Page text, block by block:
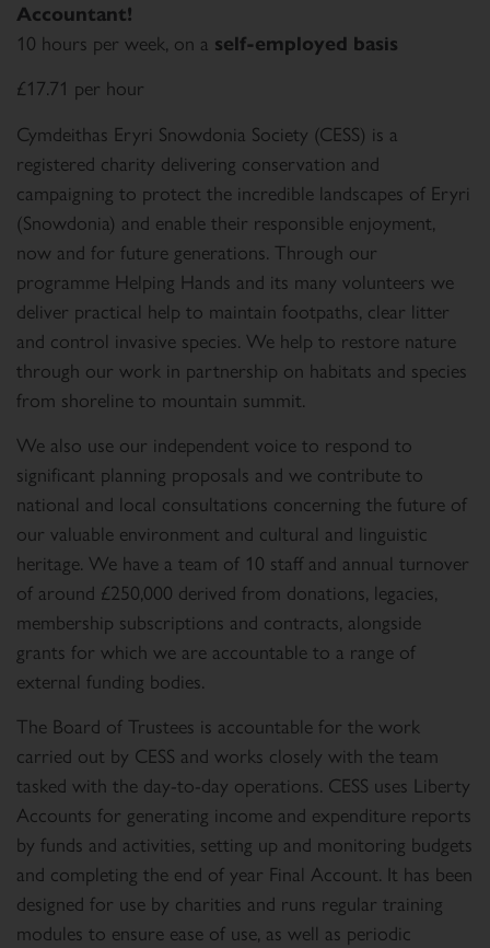
Accountant!
10 hours per week, on a self-employed basis
£17.71 per hour
Cymdeithas Eryri Snowdonia Society (CESS) is a
registered charity delivering conservation and
campaigning to protect the incredible landscapes of Eryri
(Snowdonia) and enable their responsible enjoyment,
now and for future generations. Through our
programme Helping Hands and its many volunteers we
deliver practical help to maintain footpaths, clear litter
and control invasive species. We help to restore nature
through our work in partnership on habitats and species
from shoreline to mountain summit.
We also use our independent voice to respond to
significant planning proposals and we contribute to
national and local consultations concerning the future of
our valuable environment and cultural and linguistic
heritage. We have a team of 10 staff and annual turnover
of around £250,000 derived from donations, legacies,
membership subscriptions and contracts, alongside
grants for which we are accountable to a range of
external funding bodies.
The Board of Trustees is accountable for the work
carried out by CESS and works closely with the team
tasked with the day-to-day operations. CESS uses Liberty
Accounts for generating income and expenditure reports
by funds and activities, setting up and monitoring budgets
and completing the end of year Final Account. It has been
designed for use by charities and runs regular training
modules to ensure ease of use, as well as periodic